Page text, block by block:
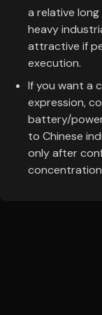
a relative long
heavy
attractive if
execution.
If you want a
expression,
battery/
to Chinese
only after